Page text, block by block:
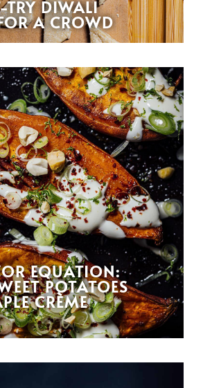
DIWALI
A CROWD
EQUATION:
POTATOES
CRÈME